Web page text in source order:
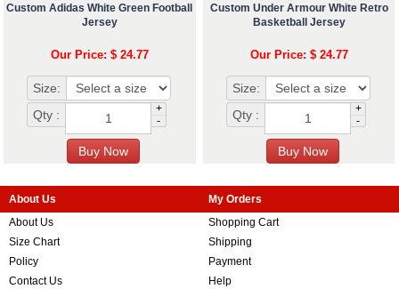
Custom Adidas White Green Football
Jersey
Our Price: $ 24.77
Size:
Qty :
+
-
Custom Under Armour White Retro
Basketball Jersey
Our Price: $ 24.77
Size:
Qty :
+
-
About Us
About Us
Size Chart
Policy
Contact Us
My Orders
Shopping Cart
Shipping
Payment
Help